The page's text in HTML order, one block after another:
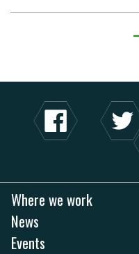
Where we work
News
Events